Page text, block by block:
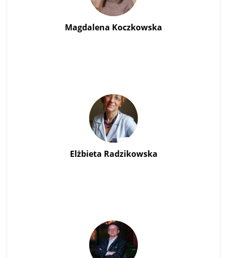
Magdalena Koczkowska
Elżbieta Radzikowska